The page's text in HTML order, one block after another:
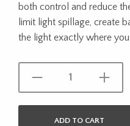
both control and reduce
limit light spillage, create
the light exactly where
ADD TO CART